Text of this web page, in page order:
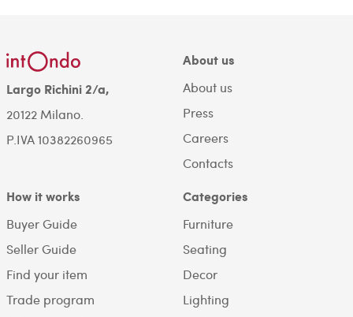
Largo Richini 2/a,
20122 Milano.
P.IVA 10382260965
About us
About us
Press
Careers
Contacts
How it works
Buyer Guide
Seller Guide
Find your item
Trade program
Categories
Furniture
Seating
Decor
Lighting